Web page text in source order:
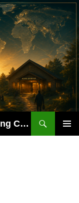
Nations House of Prayer Equipping Center